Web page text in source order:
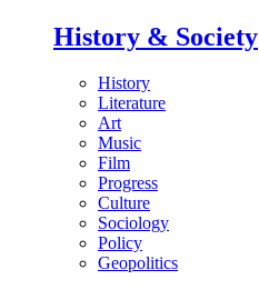
History & Society
History
Literature
Art
Music
Film
Progress
Culture
Sociology
Policy
Geopolitics